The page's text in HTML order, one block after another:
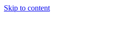
Skip to content